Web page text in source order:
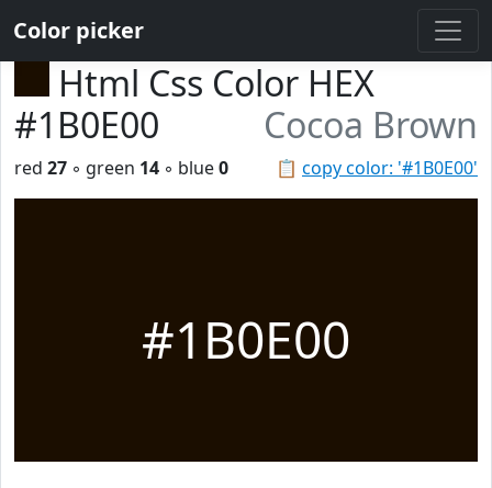
Color picker
Html Css Color HEX
#1B0E00
Cocoa Brown
📋 copy color: '#1B0E00'
red 27 ◦ green 14 ◦ blue0
#1B0E00